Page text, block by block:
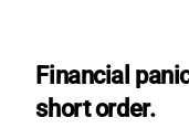
Financial
short order.